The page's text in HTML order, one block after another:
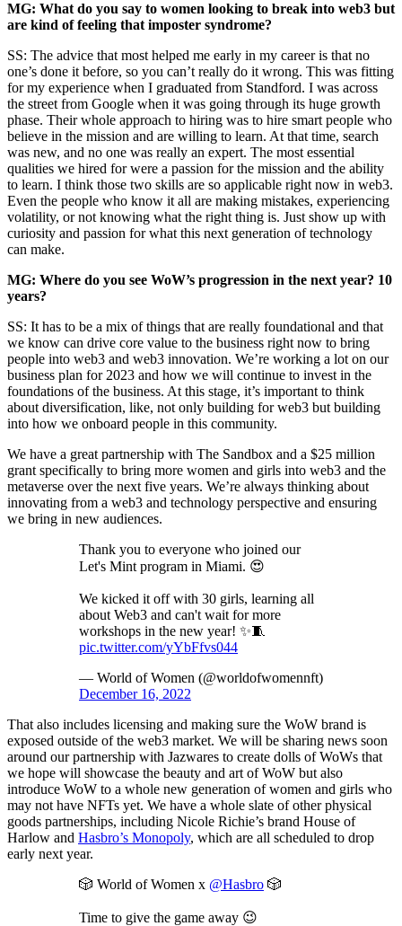
MG: What do you say to women looking to break into web3 but
are kind of feeling that imposter syndrome?
SS: The advice that most helped me early in my career is that no
one’s done it before, so you can’t really do it wrong. This was fitting
for my experience when I graduated from Standford. I was across
the street from Google when it was going through its huge growth
phase. Their whole approach to hiring was to hire smart people who
believe in the mission and are willing to learn. At that time, search
was new, and no one was really an expert. The most essential
qualities we hired for were a passion for the mission and the ability
to learn. I think those two skills are so applicable right now in web3.
Even the people who know it all are making mistakes, experiencing
volatility, or not knowing what the right thing is. Just show up with
curiosity and passion for what this next generation of technology
can make.
MG: Where do you see WoW’s progression in the next year? 10
years?
SS: It has to be a mix of things that are really foundational and that
we know can drive core value to the business right now to bring
people into web3 and web3 innovation. We’re working a lot on our
business plan for 2023 and how we will continue to invest in the
foundations of the business. At this stage, it’s important to think
about diversification, like, not only building for web3 but building
into how we onboard people in this community.
We have a great partnership with The Sandbox and a $25 million
grant specifically to bring more women and girls into web3 and the
metaverse over the next five years. We’re always thinking about
innovating from a web3 and technology perspective and ensuring
we bring in new audiences.
Thank you to everyone who joined our
Let's Mint program in Miami. 😍
We kicked it off with 30 girls, learning all
about Web3 and can't wait for more
workshops in the new year! ✨🧵
pic.twitter.com/yYbFfvs044
— World of Women (@worldofwomennft)
December 16, 2022
That also includes licensing and making sure the WoW brand is
exposed outside of the web3 market. We will be sharing news soon
around our partnership with Jazwares to create dolls of WoWs that
we hope will showcase the beauty and art of WoW but also
introduce WoW to a whole new generation of women and girls who
may not have NFTs yet. We have a whole slate of other physical
goods partnerships, including Nicole Richie’s brand House of
Harlow and Hasbro’s Monopoly, which are all scheduled to drop
early next year.
🎲 World of Women x @Hasbro 🎲
Time to give the game away 😉